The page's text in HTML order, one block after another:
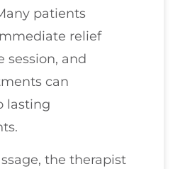
patients
relief
session, and
can
lasting
the therapist